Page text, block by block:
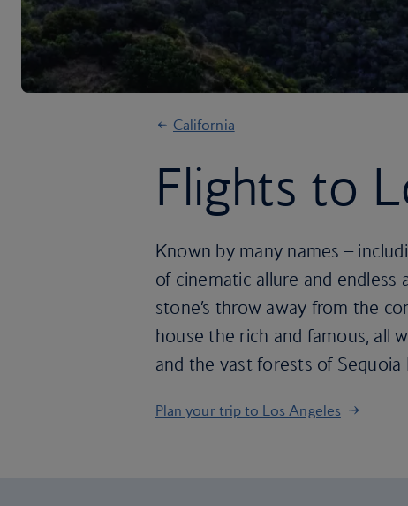
California
Flights to
Known by many names –
of cinematic allure and endless
stone’s throw away from the
house the rich and famous, all
and the vast forests of
Plan your trip to Los Angeles